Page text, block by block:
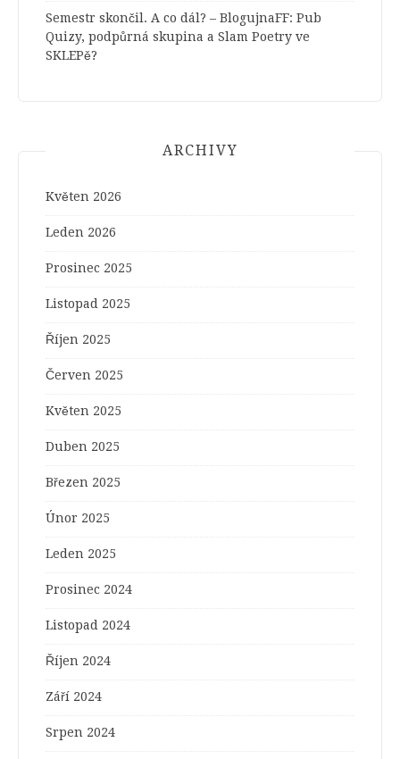
Semestr skončil. A co dál? – BlogujnaFF: Pub
Quizy, podpůrná skupina a Slam Poetry ve
SKLEPě?
ARCHIVY
Květen 2026
Leden 2026
Prosinec 2025
Listopad 2025
Říjen 2025
Červen 2025
Květen 2025
Duben 2025
Březen 2025
Únor 2025
Leden 2025
Prosinec 2024
Listopad 2024
Říjen 2024
Září 2024
Srpen 2024